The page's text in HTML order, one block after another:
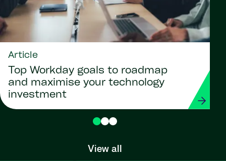
Article
Top Workday goals to roadmap
and maximise your technology
investment
View all